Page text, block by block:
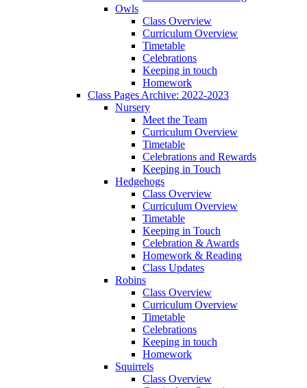
Owls
Class Overview
Curriculum Overview
Timetable
Celebrations
Keeping in touch
Homework
Class Pages Archive: 2022-2023
Nursery
Meet the Team
Curriculum Overview
Timetable
Celebrations and Rewards
Keeping in Touch
Hedgehogs
Class Overview
Curriculum Overview
Timetable
Keeping in Touch
Celebration & Awards
Homework & Reading
Class Updates
Robins
Class Overview
Curriculum Overview
Timetable
Celebrations
Keeping in touch
Homework
Squirrels
Class Overview